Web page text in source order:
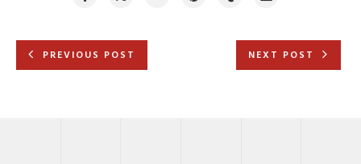
PREVIOUS POST NEXT POST